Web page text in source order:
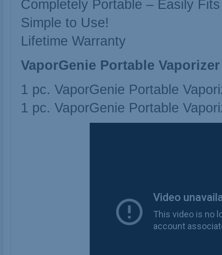
Completely Portable – Easily
Simple to Use!
Lifetime Warranty
VaporGenie Portable
1 pc. VaporGenie Portable
1 pc. VaporGenie Portable